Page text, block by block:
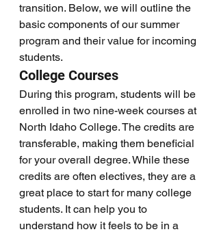
transition. Below, we will outline the
basic components of our summer
program and their value for incoming
students.
College Courses
During this program, students will be
enrolled in two nine-week courses at
North Idaho College. The credits are
transferable, making them beneficial
for your overall degree. While these
credits are often electives, they are a
great place to start for many college
students. It can help you to
understand how it feels to be in a